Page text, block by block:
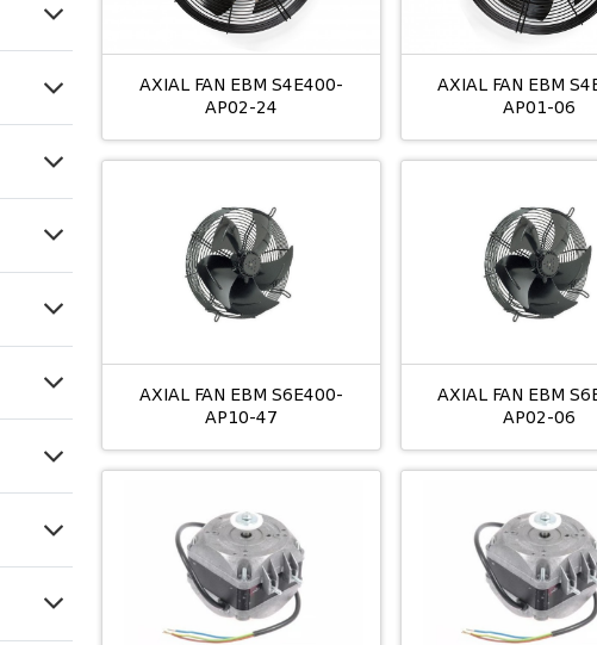
AXIAL FAN EBM S4E400-
AP02-24
AXIAL FAN EBM
AP01-06
AXIAL FAN EBM S6E400-
AP10-47
AXIAL FAN EBM
AP02-06